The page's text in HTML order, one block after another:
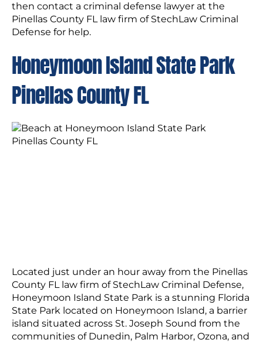
then contact a criminal defense lawyer at the
Pinellas County FL law firm of StechLaw Criminal
Defense for help.
Honeymoon Island State Park
Pinellas County FL
Located just under an hour away from the Pinellas
County FL law firm of StechLaw Criminal Defense,
Honeymoon Island State Park is a stunning Florida
State Park located on Honeymoon Island, a barrier
island situated across St. Joseph Sound from the
communities of Dunedin, Palm Harbor, Ozona, and